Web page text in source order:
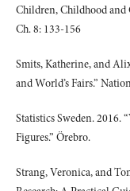
Children, Childhood and
Ch. 8: 133-156
Smits, Katherine, and
and World’s Fairs.”
Statistics Sweden. 2016.
Figures.” Örebro.
Strang, Veronica, and